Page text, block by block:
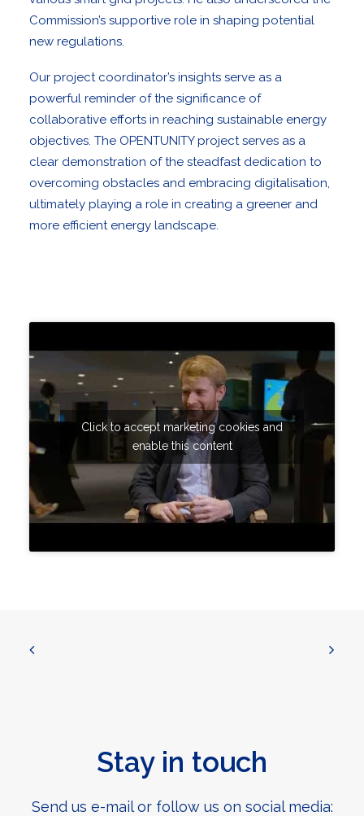
Commission’s supportive role in shaping potential
new regulations.
Our project coordinator’s insights serve as a
powerful reminder of the significance of
collaborative efforts in reaching sustainable energy
objectives. The OPENTUNITY project serves as a
clear demonstration of the steadfast dedication to
overcoming obstacles and embracing digitalisation,
ultimately playing a role in creating a greener and
more efficient energy landscape.
Click to accept marketing cookies and
enable this content
Stay in touch
Send us e-mail or follow us on social media: